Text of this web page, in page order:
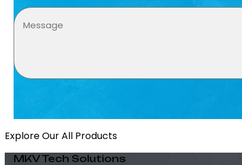
Explore Our All Products
MKV Tech Solutions